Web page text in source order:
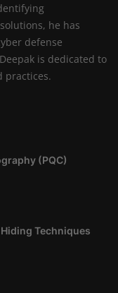
he has
defense
is dedicated to
practices.
(PQC)
Techniques